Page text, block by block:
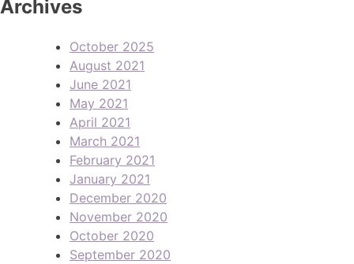
Archives
October 2025
August 2021
June 2021
May 2021
April 2021
March 2021
February 2021
January 2021
December 2020
November 2020
October 2020
September 2020